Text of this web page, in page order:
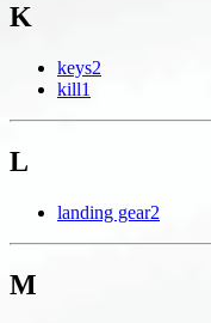
K
keys2
kill1
L
landing gear2
M